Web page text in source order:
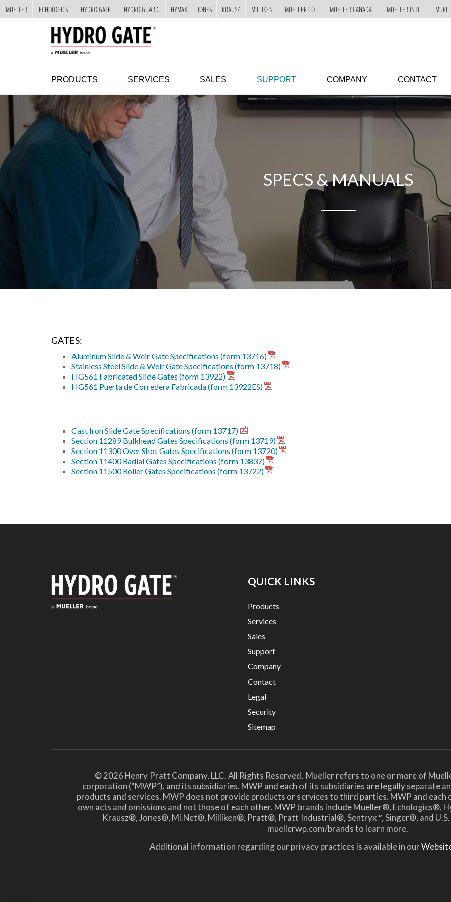
PRODUCTS SERVICES SALES SUPPORT COMPANY CONTACT
SPECS & MANUALS
GATES:
Aluminum Slide & Weir Gate Specifications (form 13716)
Stainless Steel Slide & Weir Gate Specifications (form 13718)
HG561 Fabricated Slide Gates (form 13922)
HG561 Puerta de Corredera Fabricada (form 13922ES)
Cast Iron Slide Gate Specifications (form 13717)
Section 11289 Bulkhead Gates Specifications (form 13719)
Section 11300 Over Shot Gates Specifications (form 13720)
Section 11400 Radial Gates Specifications (form 13837)
Section 11500 Roller Gates Specifications (form 13722)
QUICK LINKS
Products
Services
Sales
Support
Company
Contact
Legal
Security
Sitemap
© 2026 Henry Pratt Company, LLC. All Rights Reserved. Mueller refers to one or more of
corporation (“MWP”), and its subsidiaries. MWP and each of its subsidiaries are legally separate
products and services. MWP does not provide products or services to third parties. MWP and
own acts and omissions and not those of each other. MWP brands include Mueller®,
Krausz®, Jones®, Mi.Net®, Milliken®, Pratt®, Pratt Industrial®, Sentryx™, Singer®, and U.S.
muellerwp.com/brands to learn more.
Additional information regarding our privacy practices is available in our
MUELLER ECHOLOGICS HYDRO GATE HYDRO-GUARD HYMAX JONES KRAUSZ MILLIKEN MUELLER CO. MUELLER CANADA MUELLER INTL